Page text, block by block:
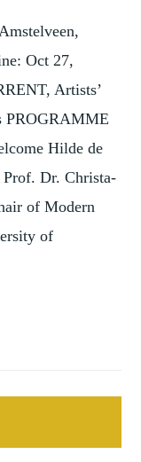
Oct 27,
Artists’
PROGRAMME
Hilde de
Dr. Christa-
of Modern
of